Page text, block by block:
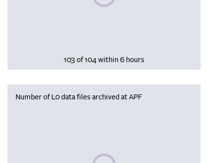
103 of 104 within 6 hours
Number of L0 data files archived at APF
Please wait, populating data